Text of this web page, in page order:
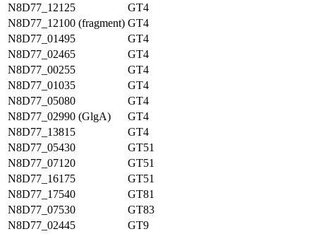
N8D77_12125
GT4
N8D77_12100 (fragment) GT4
N8D77_01495
GT4
N8D77_02465
GT4
N8D77_00255
GT4
N8D77_01035
GT4
N8D77_05080
GT4
N8D77_02990 (GlgA)
GT4
N8D77_13815
GT4
N8D77_05430
GT51
N8D77_07120
GT51
N8D77_16175
GT51
N8D77_17540
GT81
N8D77_07530
GT83
N8D77_02445
GT9